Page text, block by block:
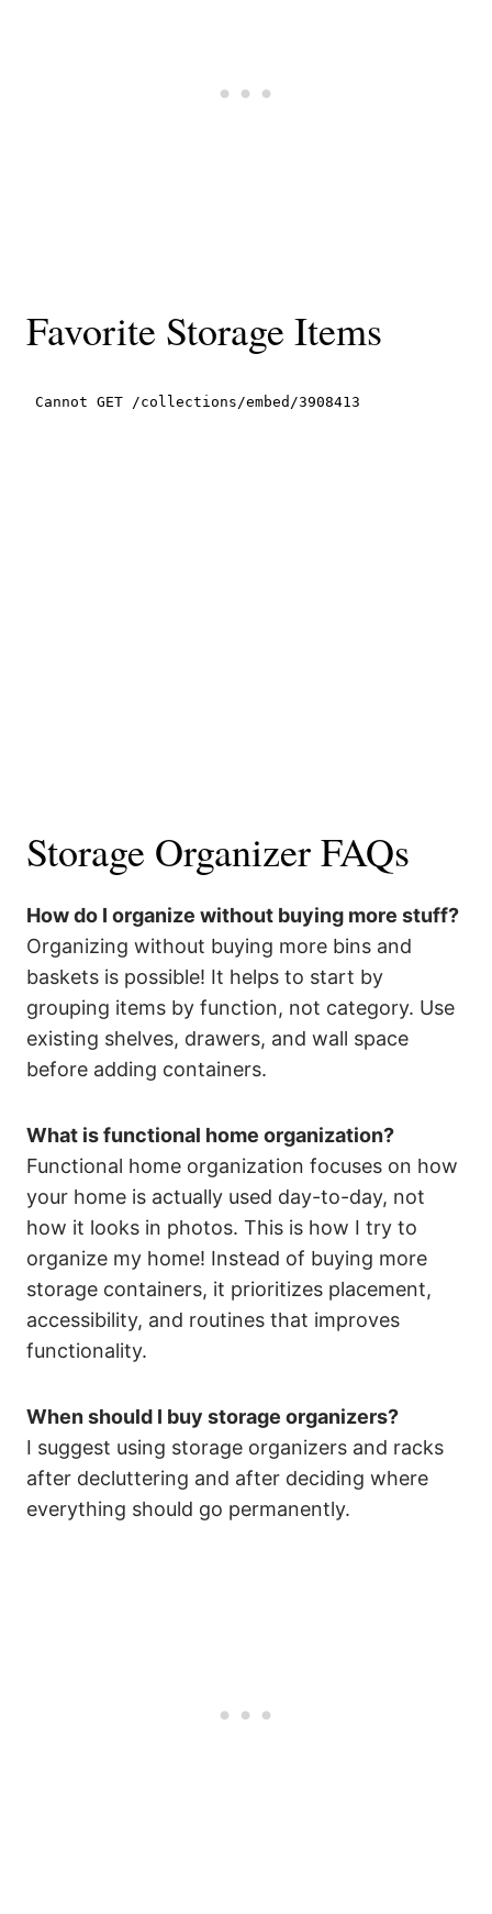
Favorite Storage Items
Storage Organizer FAQs
How do I organize without buying more stuff?
Organizing without buying more bins and
baskets is possible! It helps to start by
grouping items by function, not category. Use
existing shelves, drawers, and wall space
before adding containers.
What is functional home organization?
Functional home organization focuses on how
your home is actually used day-to-day, not
how it looks in photos. This is how I try to
organize my home! Instead of buying more
storage containers, it prioritizes placement,
accessibility, and routines that improves
functionality.
When should I buy storage organizers?
I suggest using storage organizers and racks
after decluttering and after deciding where
everything should go permanently.